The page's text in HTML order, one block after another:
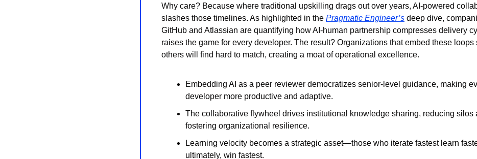
Why care? Because where traditional upskilling drags out over years, AI-powered
slashes those timelines. As highlighted in the Pragmatic Engineer’s deep dive,
GitHub and Atlassian are quantifying how AI-human partnership compresses delivery
raises the game for every developer. The result? Organizations that embed these loops
others will find hard to match, creating a moat of operational excellence.
Embedding AI as a peer reviewer democratizes senior-level guidance, making
developer more productive and adaptive.
The collaborative flywheel drives institutional knowledge sharing, reducing silos
fostering organizational resilience.
Learning velocity becomes a strategic asset—those who iterate fastest learn
ultimately, win fastest.